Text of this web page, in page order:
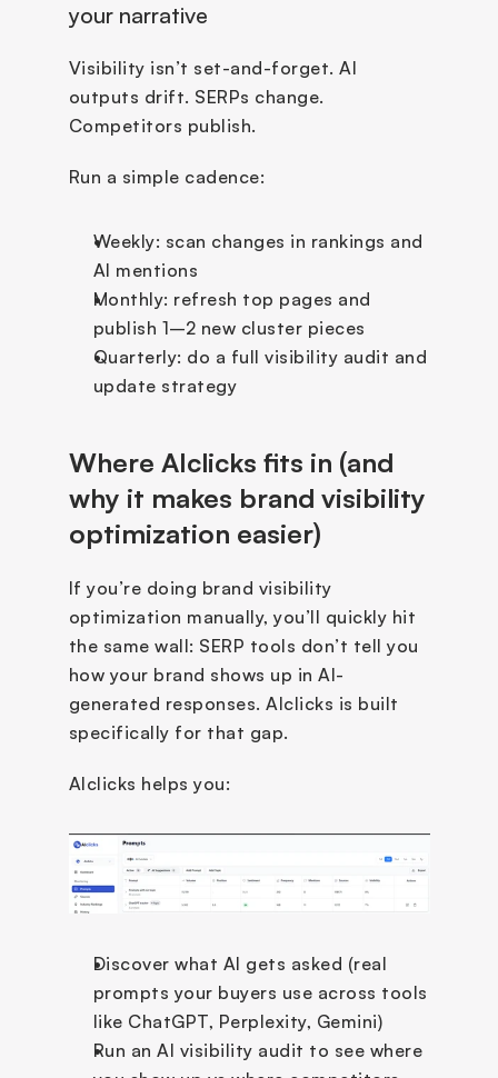
your narrative
Visibility isn’t set-and-forget. AI
outputs drift. SERPs change.
Competitors publish.
Run a simple cadence:
Weekly: scan changes in rankings and
AI mentions
Monthly: refresh top pages and
publish 1–2 new cluster pieces
Quarterly: do a full visibility audit and
update strategy
Where AIclicks fits in (and
why it makes brand visibility
optimization easier)
If you’re doing brand visibility
optimization manually, you’ll quickly hit
the same wall: SERP tools don’t tell you
how your brand shows up in AI-
generated responses. AIclicks is built
specifically for that gap.
AIclicks helps you:
Discover what AI gets asked (real
prompts your buyers use across tools
like ChatGPT, Perplexity, Gemini)
Run an AI visibility audit to see where